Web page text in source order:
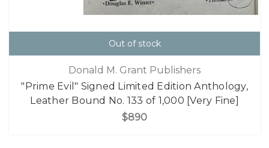
Out of stock
Donald M. Grant Publishers
"Prime Evil" Signed Limited Edition Anthology,
Leather Bound No. 133 of 1,000 [Very Fine]
$890